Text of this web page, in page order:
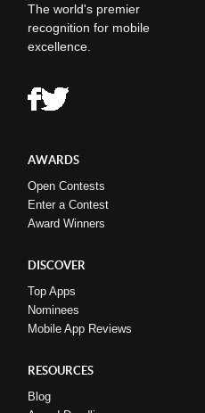
The world's premier
recognition for mobile
excellence.
AWARDS
Open Contests
Enter a Contest
Award Winners
DISCOVER
Top Apps
Nominees
Mobile App Reviews
RESOURCES
Blog